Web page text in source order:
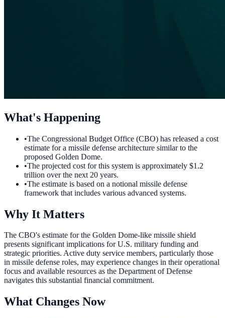
What's Happening
•The Congressional Budget Office (CBO) has released a cost
estimate for a missile defense architecture similar to the
proposed Golden Dome.
•The projected cost for this system is approximately $1.2
trillion over the next 20 years.
•The estimate is based on a notional missile defense
framework that includes various advanced systems.
Why It Matters
The CBO's estimate for the Golden Dome-like missile shield
presents significant implications for U.S. military funding and
strategic priorities. Active duty service members, particularly those
in missile defense roles, may experience changes in their operational
focus and available resources as the Department of Defense
navigates this substantial financial commitment.
What Changes Now